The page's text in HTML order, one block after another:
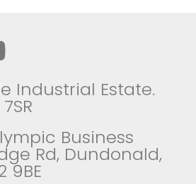
Industrial Estate.
Business
Rd, Dundonald,
9BE